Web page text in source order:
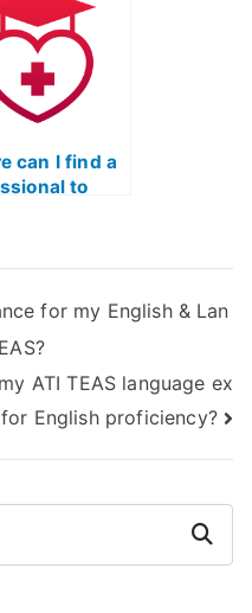
can I find a
to
for my English & Lan
ATI TEAS language ex
English proficiency?
Search